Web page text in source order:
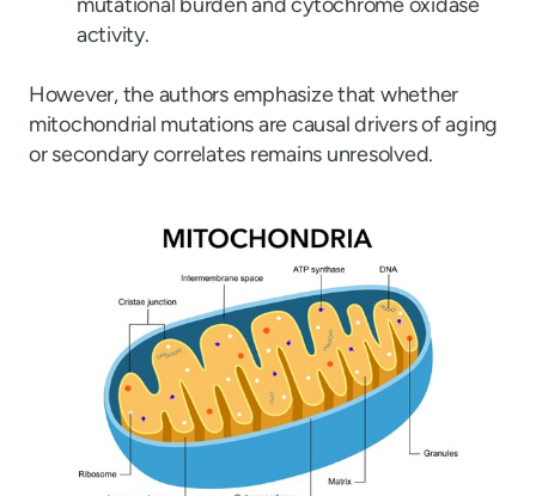
activity.
However, the authors emphasize that whether
mitochondrial mutations are causal drivers of aging
or secondary correlates remains unresolved.